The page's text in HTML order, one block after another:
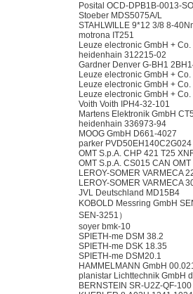
Posital OCD-DPB1B-0013-
Stoeber MDS5075A/L
STAHLWILLE 9*12 3/8 8-
motrona IT251
Leuze electronic GmbH +
heidenhain 312215-02
Gardner Denver G-BH1
Leuze electronic GmbH +
Leuze electronic GmbH +
Leuze electronic GmbH +
Voith Voith IPH4-32-101
Martens Elektronik GmbH
heidenhain 336973-94
MOOG GmbH D661-4027
parker PVD50EH140C2G024
OMT S.p.A. CHP 421 T25
OMT S.p.A. CS015 CAN OMT
LEROY-SOMER VARMECA
LEROY-SOMER VARMECA
JVL Deutschland MD15B4
KOBOLD Messring GmbH
SEN-3251）
soyer bmk-10
SPIETH-me DSM 38.2
SPIETH-me DSK 18.35
SPIETH-me DSM20.1
HAMMELMANN GmbH
planistar Lichttechnik GmbH
BERNSTEIN SR-U2Z-QF-